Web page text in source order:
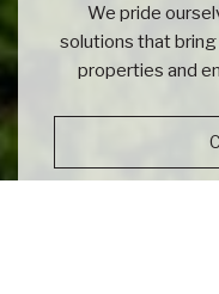
We pride
solutions that
properties and